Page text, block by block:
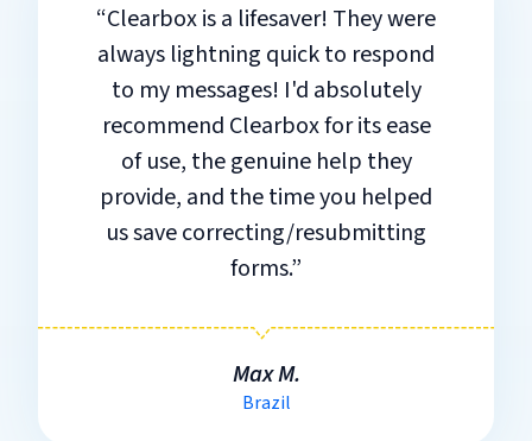
“Clearbox is a lifesaver! They were
always lightning quick to respond
to my messages! I'd absolutely
recommend Clearbox for its ease
of use, the genuine help they
provide, and the time you helped
us save correcting/resubmitting
forms.”
Max M.
Brazil